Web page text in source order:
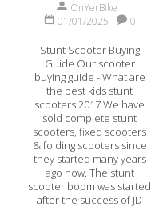
OnYerBike
01/01/2025
0
Stunt Scooter Buying
Guide Our scooter
buying guide - What are
the best kids stunt
scooters 2017 We have
sold complete stunt
scooters, fixed scooters
& folding scooters since
they started many years
ago now. The stunt
scooter boom was started
after the success of JD